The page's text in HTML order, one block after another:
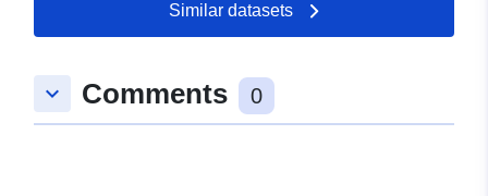
Similar datasets
keyboard_arrow_down Comments 0